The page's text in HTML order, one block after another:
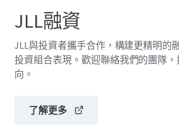
JLL融資
JLL與投資者攜手合作，構建更精明的
投資組合表現。歡迎聯絡我們的團隊
向。
了解更多